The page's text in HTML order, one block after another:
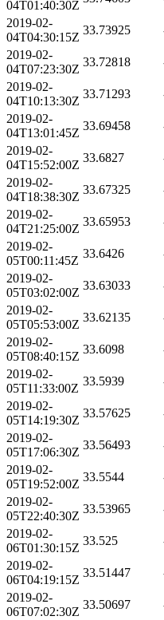
04T01:40:30Z
2019-02-
04T04:30:15Z
33.73925
2019-02-
04T07:23:30Z
33.72818
2019-02-
04T10:13:30Z
33.71293
2019-02-
04T13:01:45Z
33.69458
2019-02-
04T15:52:00Z
33.6827
2019-02-
04T18:38:30Z
33.67325
2019-02-
04T21:25:00Z
33.65953
2019-02-
05T00:11:45Z
33.6426
2019-02-
05T03:02:00Z
33.63033
2019-02-
05T05:53:00Z
33.62135
2019-02-
05T08:40:15Z
33.6098
2019-02-
05T11:33:00Z
33.5939
2019-02-
05T14:19:30Z
33.57625
2019-02-
05T17:06:30Z
33.56493
2019-02-
05T19:52:00Z
33.5544
2019-02-
05T22:40:30Z
33.53965
2019-02-
06T01:30:15Z
33.525
2019-02-
06T04:19:15Z
33.51447
2019-02-
06T07:02:30Z
33.50697